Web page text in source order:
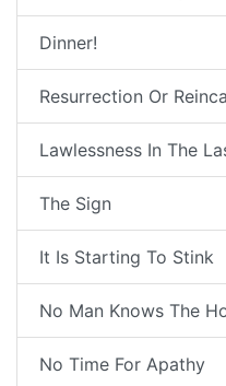
Dinner!
Resurrection Or
Lawlessness In The
The Sign
It Is Starting To Stink
No Man Knows The
No Time For Apathy